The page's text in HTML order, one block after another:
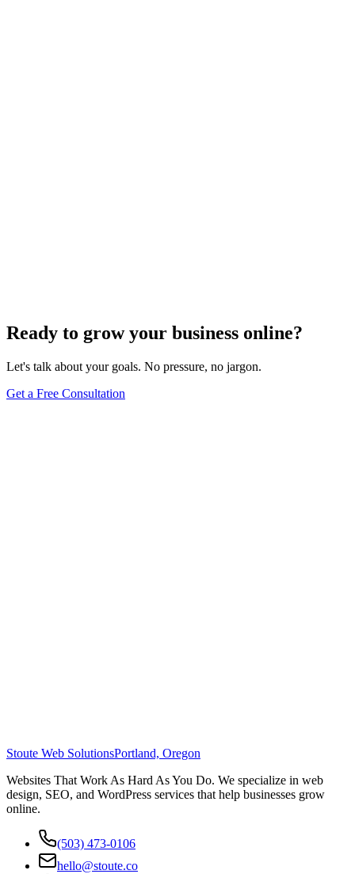
Ready to grow your business online?
Let's talk about your goals. No pressure, no jargon.
Get a Free Consultation
Stoute Web SolutionsPortland, Oregon
Websites That Work As Hard As You Do. We specialize in web
design, SEO, and WordPress services that help businesses grow
online.
(503) 473-0106
hello@stoute.co